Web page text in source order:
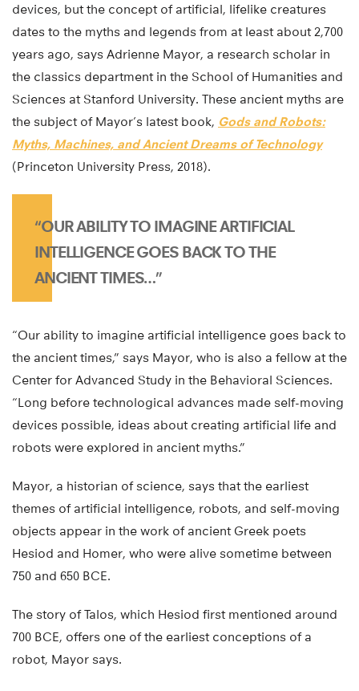
devices, but the concept of artificial, lifelike creatures
dates to the myths and legends from at least about 2,700
years ago, says Adrienne Mayor, a research scholar in
the classics department in the School of Humanities and
Sciences at Stanford University. These ancient myths are
the subject of Mayor’s latest book, Gods and Robots:
Myths, Machines, and Ancient Dreams of Technology
(Princeton University Press, 2018).
“OUR ABILITY TO IMAGINE ARTIFICIAL
INTELLIGENCE GOES BACK TO THE
ANCIENT TIMES…”
“Our ability to imagine artificial intelligence goes back to
the ancient times,” says Mayor, who is also a fellow at the
Center for Advanced Study in the Behavioral Sciences.
“Long before technological advances made self-moving
devices possible, ideas about creating artificial life and
robots were explored in ancient myths.”
Mayor, a historian of science, says that the earliest
themes of artificial intelligence, robots, and self-moving
objects appear in the work of ancient Greek poets
Hesiod and Homer, who were alive sometime between
750 and 650 BCE.
The story of Talos, which Hesiod first mentioned around
700 BCE, offers one of the earliest conceptions of a
robot, Mayor says.